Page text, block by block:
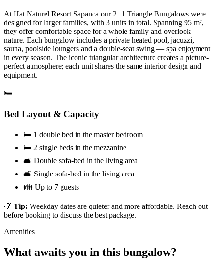
At Hat Naturel Resort Sapanca our 2+1 Triangle Bungalows were
designed for larger families, with 3 units in total. Spanning 95 m²,
they offer comfortable space for a whole family and overlook
nature. Each bungalow includes a private heated pool, jacuzzi,
sauna, poolside loungers and a double-seat swing — spa enjoyment
in every season. The iconic triangular architecture creates a picture-
perfect atmosphere; each unit shares the same interior design and
equipment.
🛏️
Bed Layout & Capacity
🛏️ 1 double bed in the master bedroom
🛏️ 2 single beds in the mezzanine
🛋️ Double sofa-bed in the living area
🛋️ Single sofa-bed in the living area
👪 Up to 7 guests
💡 Tip: Weekday dates are quieter and more affordable. Reach out
before booking to discuss the best package.
Amenities
What awaits you in this bungalow?